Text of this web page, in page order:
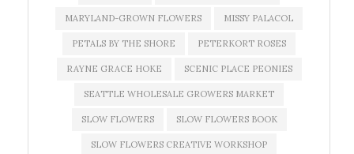
MARYLAND-GROWN FLOWERS MISSY PALACOL
PETALS BY THE SHORE PETERKORT ROSES
RAYNE GRACE HOKE SCENIC PLACE PEONIES
SEATTLE WHOLESALE GROWERS MARKET
SLOW FLOWERS SLOW FLOWERS BOOK
SLOW FLOWERS CREATIVE WORKSHOP